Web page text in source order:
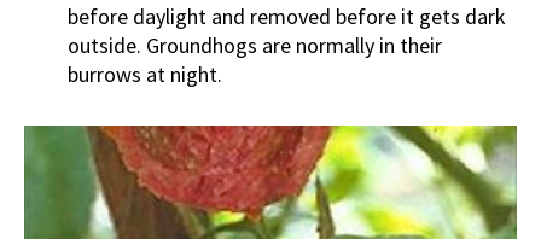
before daylight and removed before it gets dark
outside. Groundhogs are normally in their
burrows at night.